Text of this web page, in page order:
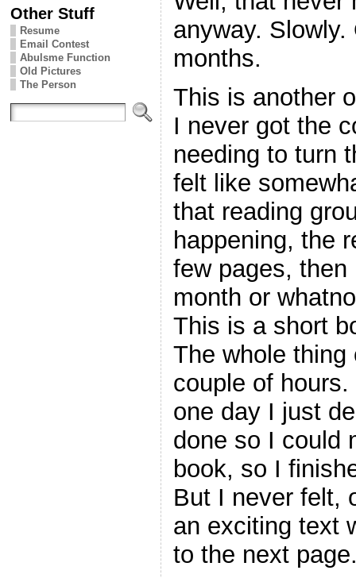
Other Stuff
Resume
Email Contest
Abulsme Function
Old Pictures
The Person
anyway.
months.
This is another
I never got the
needing to turn
felt like
that reading
happening, the
few pages,
month or
This is a short
The whole thing
couple of
one day I just
done so I could
book, so I
But I never felt,
an exciting text
to the next